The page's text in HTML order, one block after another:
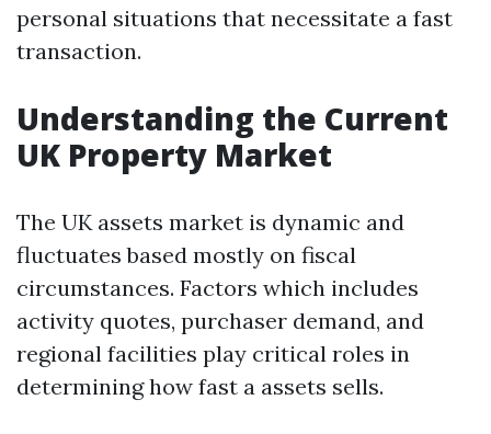
personal situations that necessitate a fast
transaction.
Understanding the Current
UK Property Market
The UK assets market is dynamic and
fluctuates based mostly on fiscal
circumstances. Factors which includes
activity quotes, purchaser demand, and
regional facilities play critical roles in
determining how fast a assets sells.